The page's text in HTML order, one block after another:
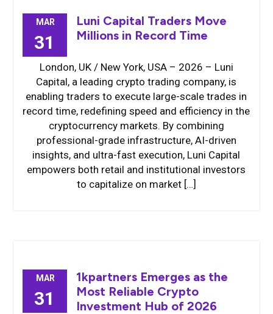
MAR
31
Luni Capital Traders Move
Millions in Record Time
London, UK / New York, USA – 2026 – Luni
Capital, a leading crypto trading company, is
enabling traders to execute large-scale trades in
record time, redefining speed and efficiency in the
cryptocurrency markets. By combining
professional-grade infrastructure, AI-driven
insights, and ultra-fast execution, Luni Capital
empowers both retail and institutional investors
to capitalize on market […]
MAR
31
1kpartners Emerges as the
Most Reliable Crypto
Investment Hub of 2026